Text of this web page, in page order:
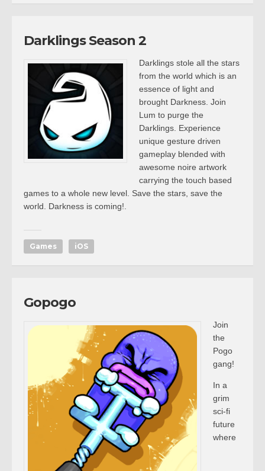
Darklings Season 2
Darklings stole all the stars
from the world which is an
essence of light and
brought Darkness. Join
Lum to purge the
Darklings. Experience
unique gesture driven
gameplay blended with
awesome noire artwork
carrying the touch based
games to a whole new level. Save the stars, save the
world. Darkness is coming!.
Games iOS
Gopogo
Join
the
Pogo
gang!
In a
grim
sci-fi
future
where